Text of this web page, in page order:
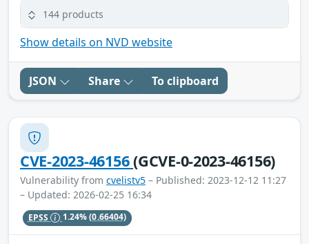
144 products
Show details on NVD website
JSON Share To clipboard
CVE-2023-46156(GCVE-0-2023-46156)
Vulnerability from cvelistv5 – Published: 2023-12-12 11:27
– Updated: 2026-02-25 16:34
EPSS 1.24%(0.66404)